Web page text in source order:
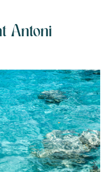
Antoni